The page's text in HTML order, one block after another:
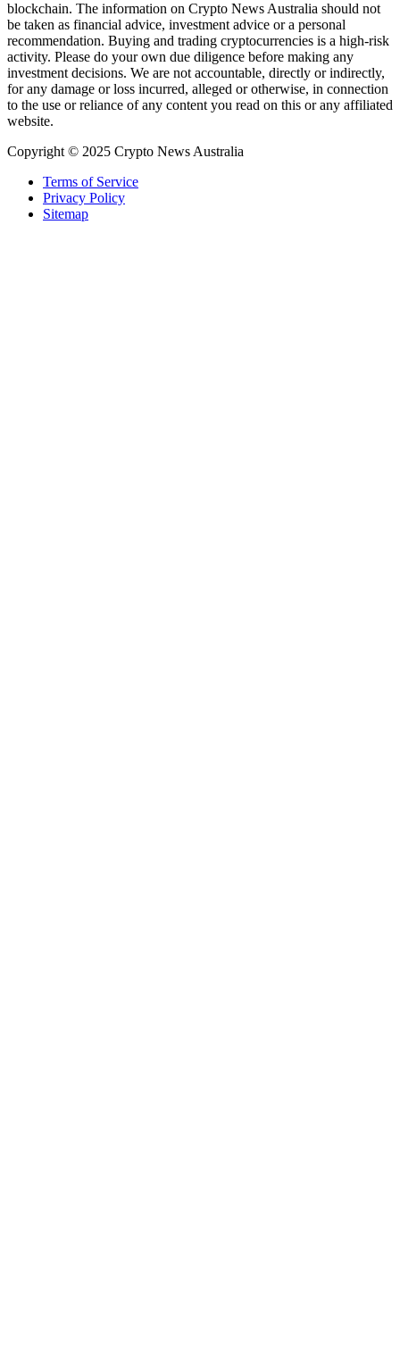
blockchain. The information on Crypto News Australia should not
be taken as financial advice, investment advice or a personal
recommendation. Buying and trading cryptocurrencies is a high-risk
activity. Please do your own due diligence before making any
investment decisions. We are not accountable, directly or indirectly,
for any damage or loss incurred, alleged or otherwise, in connection
to the use or reliance of any content you read on this or any affiliated
website.
Copyright © 2025 Crypto News Australia
Terms of Service
Privacy Policy
Sitemap